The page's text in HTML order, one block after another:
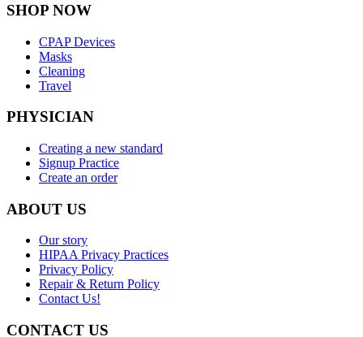
SHOP NOW
CPAP Devices
Masks
Cleaning
Travel
PHYSICIAN
Creating a new standard
Signup Practice
Create an order
ABOUT US
Our story
HIPAA Privacy Practices
Privacy Policy
Repair & Return Policy
Contact Us!
CONTACT US